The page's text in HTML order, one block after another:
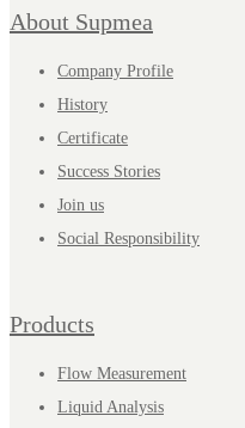
About Supmea
Company Profile
History
Certificate
Success Stories
Join us
Social Responsibility
Products
Flow Measurement
Liquid Analysis